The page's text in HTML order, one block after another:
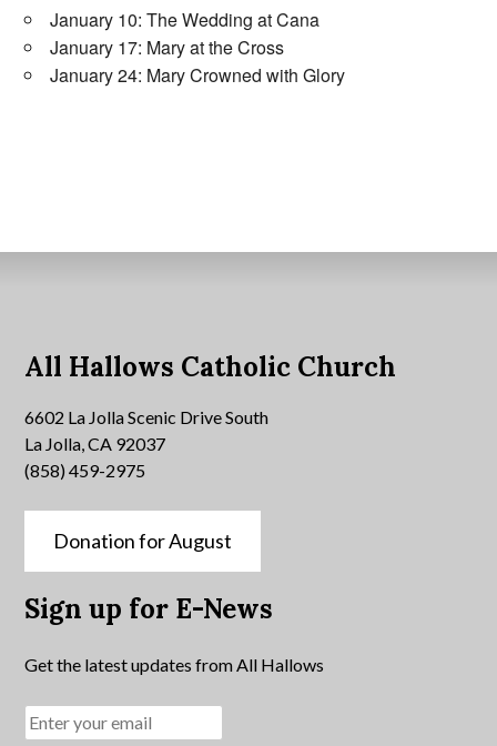
January 10: The Wedding at Cana
January 17: Mary at the Cross
January 24: Mary Crowned with Glory
All Hallows Catholic Church
6602 La Jolla Scenic Drive South
La Jolla, CA 92037
(858) 459-2975
Donation for August
Sign up for E-News
Get the latest updates from All Hallows